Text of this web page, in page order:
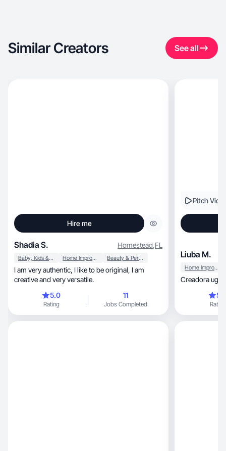
Similar Creators See all
Hire me
Shadia S. Homestead,FL
Baby, Kids & Maternity Home Improvement Beauty & Personal Care
I am very authentic, I like to be original, I am
creative and very versatile.
5.0
Rating
11
Jobs Completed
Pitch
Liuba M.
Home Improvement
Creadora ugc
Rating